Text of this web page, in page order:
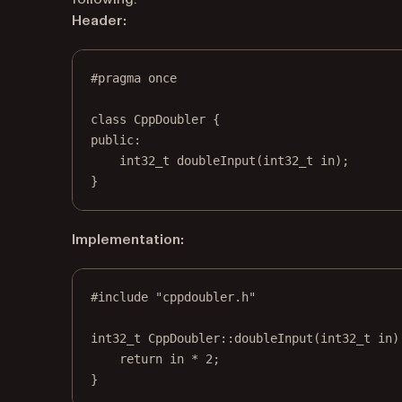
Header:
#pragma once
class CppDoubler {
public:
int32_t
doubleInput (int32_t in);
}
Implementation:
#include "cppdoubler.h"
int32_t CppDoubler:: doubleInput (int32_t in
return in * 2 ;
}